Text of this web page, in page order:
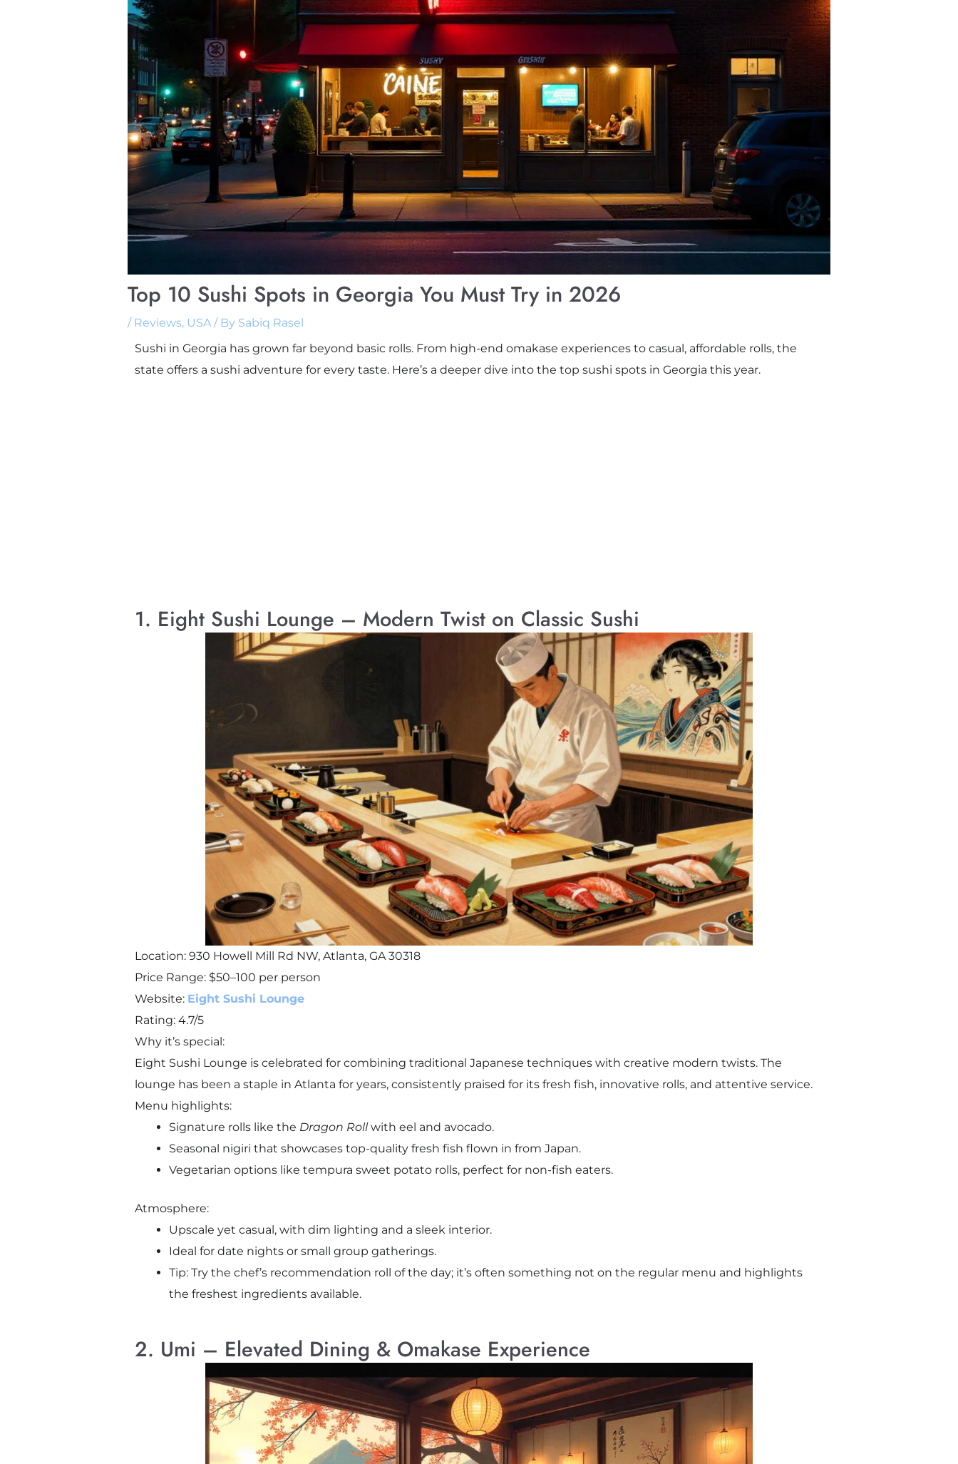
Top 10 Sushi Spots in Georgia You Must Try in 2026
/ Reviews, USA/ By Sabiq Rasel
Sushi in Georgia has grown far beyond basic rolls. From high-end omakase experiences to casual, affordable rolls, the
state offers a sushi adventure for every taste. Here’s a deeper dive into the top sushi spots in Georgia this year.
1. Eight Sushi Lounge – Modern Twist on Classic Sushi
Location: 930 Howell Mill Rd NW, Atlanta, GA 30318
Price Range: $50–100 per person
Website: Eight Sushi Lounge
Rating: 4.7/5
Why it’s special:
Eight Sushi Lounge is celebrated for combining traditional Japanese techniques with creative modern twists. The
lounge has been a staple in Atlanta for years, consistently praised for its fresh fish, innovative rolls, and attentive service.
Menu highlights:
Signature rolls like the Dragon Rollwith eel and avocado.
Seasonal nigiri that showcases top-quality fresh fish flown in from Japan.
Vegetarian options like tempura sweet potato rolls, perfect for non-fish eaters.
Atmosphere:
Upscale yet casual, with dim lighting and a sleek interior.
Ideal for date nights or small group gatherings.
Tip: Try the chef’s recommendation roll of the day; it’s often something not on the regular menu and highlights
the freshest ingredients available.
2. Umi – Elevated Dining & Omakase Experience